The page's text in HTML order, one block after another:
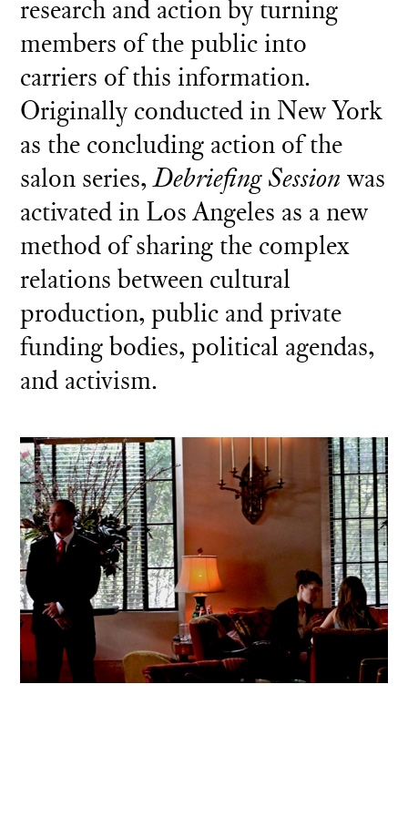
research and action by turning
members of the public into
carriers of this information.
Originally conducted in New York
as the concluding action of the
salon series,Debriefing Session was
activated in Los Angeles as a new
method of sharing the complex
relations between cultural
production, public and private
funding bodies, political agendas,
and activism.